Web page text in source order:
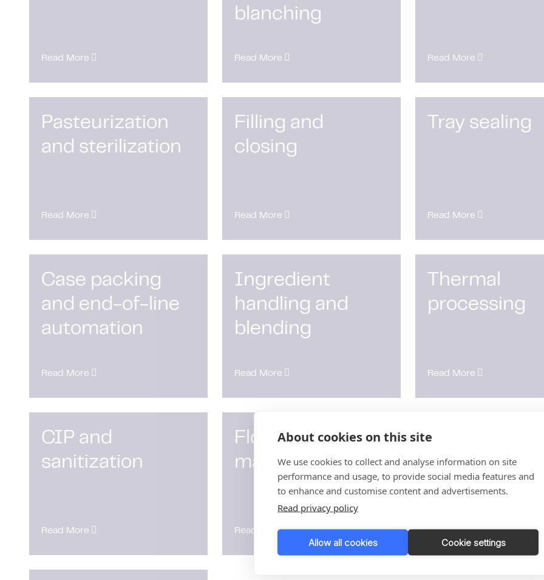
About cookies on this site
We use cookies to collect and analyse information on site
performance and usage, to provide social media features and
to enhance and customise content and advertisements.
Read privacy policy
Allow all cookies Cookie settings
Read More
blanching
Read More Read More
Pasteurization
and sterilization
Read More
Filling and
closing
Read More
Tray sealing
Read More
Case packing
and end-of-line
automation
Read More
Ingredient
handling and
blending
Read More
Thermal
processing
Read More
CIP and
sanitization
Read More
Flow control and
manifolds
Read More
Utilities and
platforming
Read More